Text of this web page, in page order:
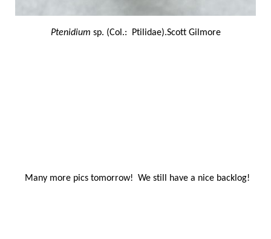
Ptenidium sp. (Col.: Ptilidae).Scott Gilmore
Many more pics tomorrow! We still have a nice backlog!